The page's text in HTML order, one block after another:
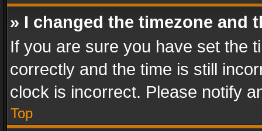
» I changed the timezone and
If you are sure you have set the
correctly and the time is still
clock is incorrect. Please notify
Top